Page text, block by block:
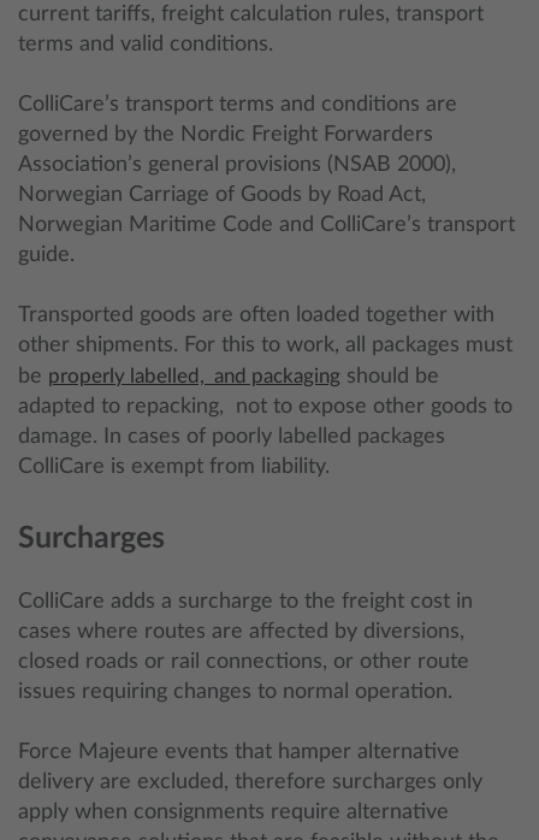
current tariffs, freight calculation rules, transport
terms and valid conditions.
ColliCare’s transport terms and conditions are
governed by the Nordic Freight Forwarders
Association’s general provisions (NSAB 2000),
Norwegian Carriage of Goods by Road Act,
Norwegian Maritime Code and ColliCare’s transport
guide.
Transported goods are often loaded together with
other shipments. For this to work, all packages must
be properly labelled, and packaging should be
adapted to repacking, not to expose other goods to
damage. In cases of poorly labelled packages
ColliCare is exempt from liability.
Surcharges
ColliCare adds a surcharge to the freight cost in
cases where routes are affected by diversions,
closed roads or rail connections, or other route
issues requiring changes to normal operation.
Force Majeure events that hamper alternative
delivery are excluded, therefore surcharges only
apply when consignments require alternative